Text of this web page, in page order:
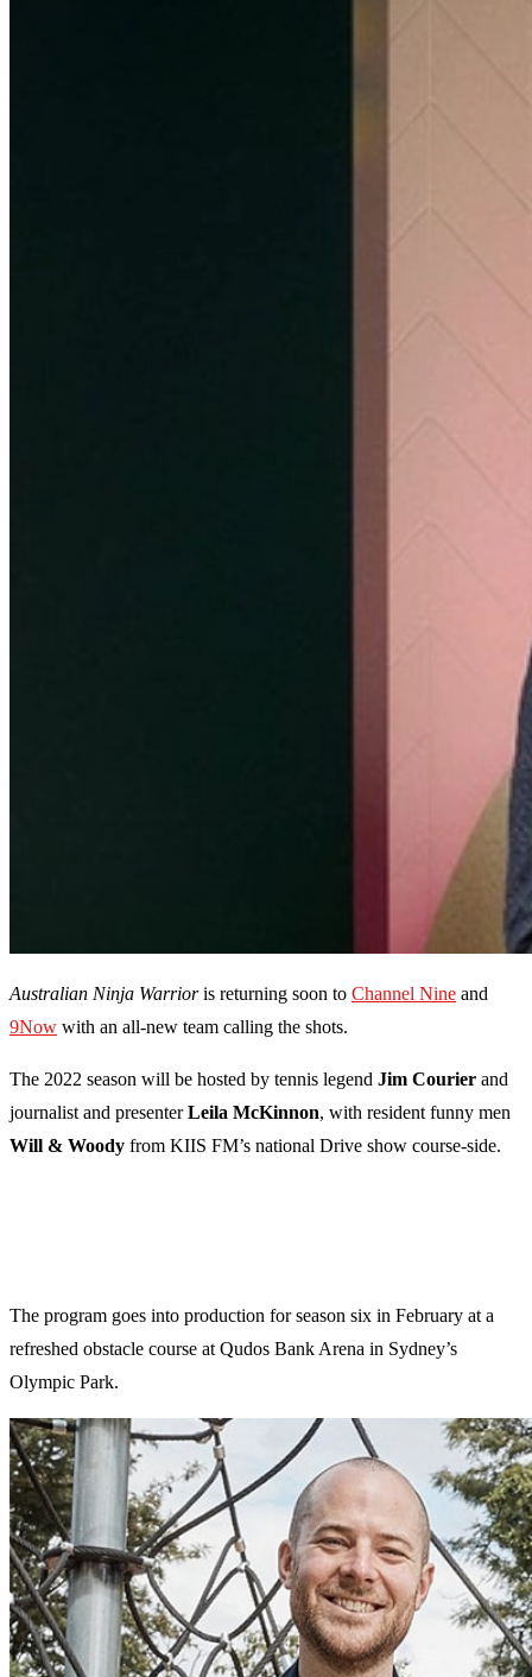
Australian Ninja Warrioris returning soon to Channel Nine and
9Now with an all-new team calling the shots.
The 2022 season will be hosted by tennis legend Jim Courier and
journalist and presenterLeila McKinnon, with resident funny men
Will & Woody from KIIS FM’s national Drive show course-side.
The program goes into production for season six in February at a
refreshed obstacle course at Qudos Bank Arena in Sydney’s
Olympic Park.